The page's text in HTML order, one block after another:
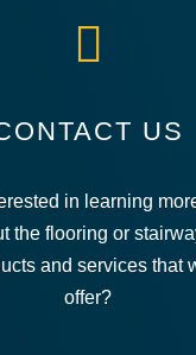
US
in learning
the flooring or
and services that
offer?